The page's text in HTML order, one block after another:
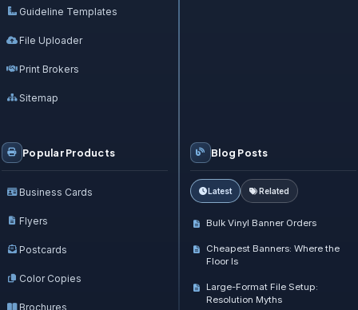
Blog Posts
Latest Related
Bulk Vinyl Banner Orders
Cheapest Banners: Where the
Floor Is
Large-Format File Setup:
Resolution Myths
Guideline Templates
File Uploader
Print Brokers
Sitemap
Popular Products
Business Cards
Flyers
Postcards
Color Copies
Brochures